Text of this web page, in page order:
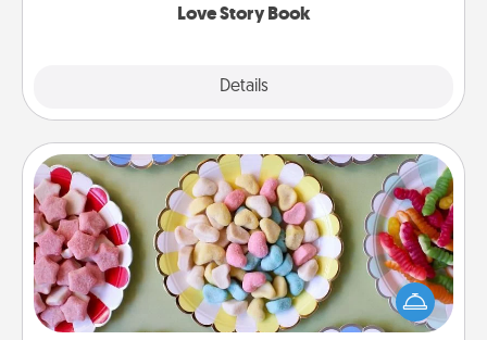
Love Story Book
Details
Candy Buffet
Set up a small candy buffet for your kids, spouse, or
friends the next time you host a get-together. Dress
up as a classy server (white gloves and all), and